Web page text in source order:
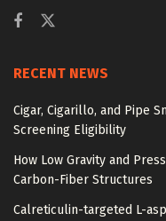
RECENT NEWS
Cigar, Cigarillo, and Pipe
Screening Eligibility
How Low Gravity and
Carbon-Fiber Structures
Calreticulin-targeted L-